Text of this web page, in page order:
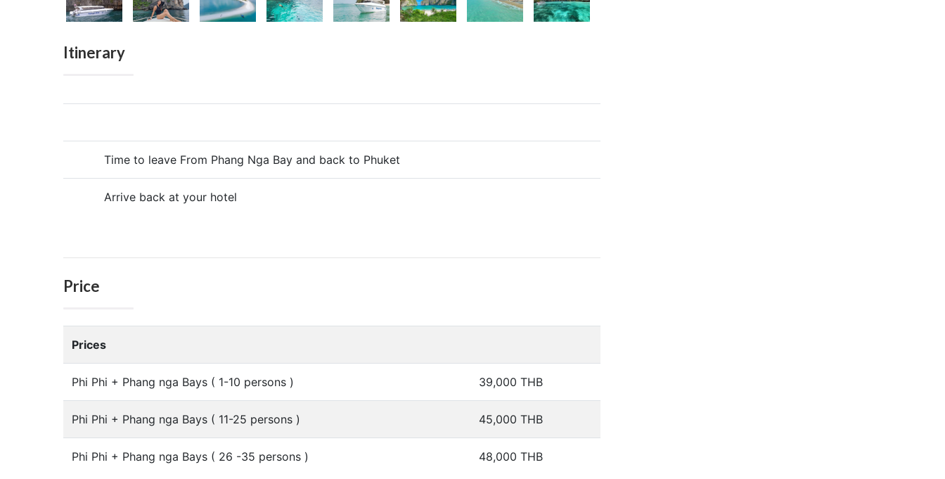
Itinerary
Time to leave From Phang Nga Bay and back to Phuket
Arrive back at your hotel
Price
Prices
Phi Phi + Phang nga Bays ( 1-10 persons ) 39,000 THB
Phi Phi + Phang nga Bays ( 11-25 persons ) 45,000 THB
Phi Phi + Phang nga Bays ( 26 -35 persons ) 48,000 THB